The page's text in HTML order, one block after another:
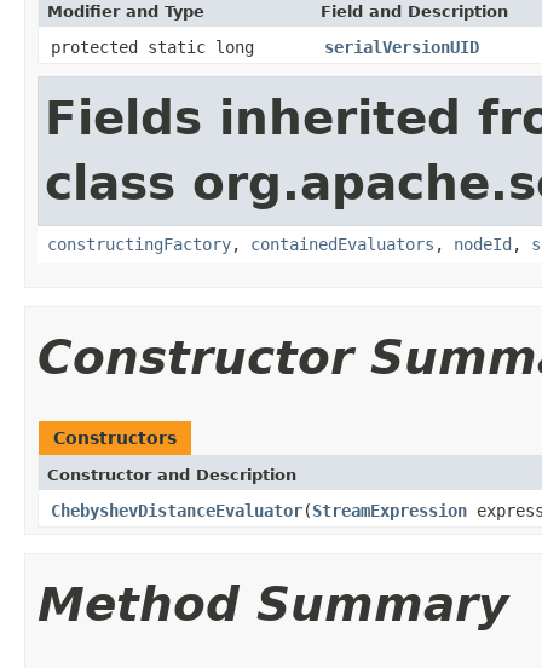
Modifier and Type Field and Description
protected static long serialVersionUID
Fields inherited
class
constructingFactory, containedEvaluators , nodeId ,
Constructor
Constructors
Constructor and Description
ChebyshevDistanceEvaluator(StreamExpression
Method Summary